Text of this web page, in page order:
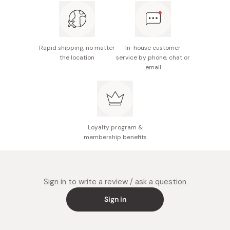
Nutritional information (per 3 tablets): Energy
3.5kcal, protein 0.039g, fat 0.031g, carbohydrates
Notes: Not recommended for pregnant women.
Consult a doctor if breastfeeding or under
Rapid shipping, no matter
the location
In-house customer
service by phone, chat or
email
Loyalty program &
membership benefits
Sign in to write a review / ask a question
Sign in